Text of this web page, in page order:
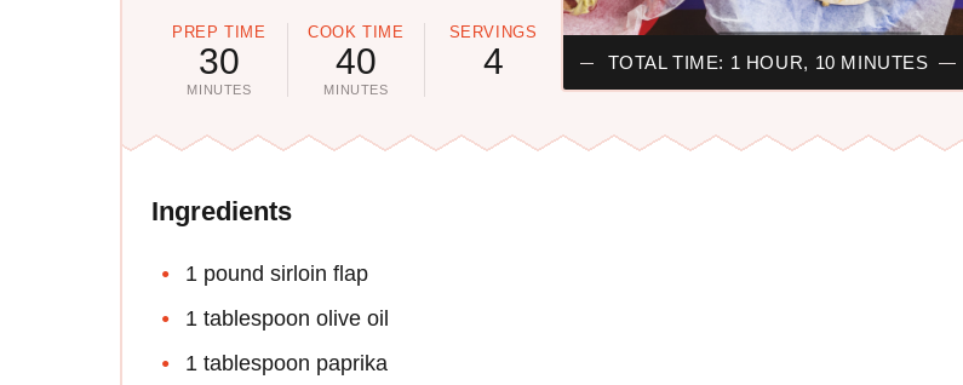
PREP TIME
30
MINUTES
COOK TIME
40
MINUTES
SERVINGS
4 TOTAL TIME: 1 HOUR, 10 MINUTES
Ingredients
1 pound sirloin flap
1 tablespoon olive oil
1 tablespoon paprika